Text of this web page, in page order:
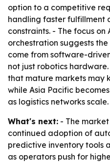
option to a competitive
handling faster fulfillment
constraints. - The focus
orchestration suggests
come from software-
not just robotics
that mature markets may
while Asia Pacific
as logistics networks scale.
What's next: - The
continued adoption of
predictive inventory tools
as operators push for